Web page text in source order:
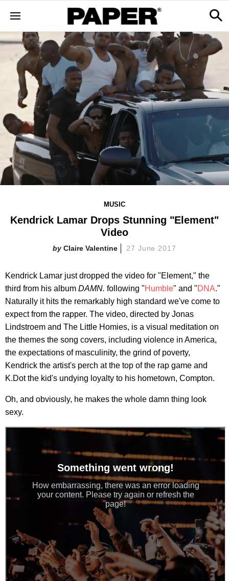
MUSIC
Kendrick Lamar Drops Stunning "Element"
Video
Claire Valentine 27 June 2017
Kendrick Lamar just dropped the video for "Element," the
third from his album DAMN. following "Humble" and "DNA."
Naturally it hits the remarkably high standard we've come to
expect from the rapper. The video, directed by Jonas
Lindstroem and The Little Homies, is a visual meditation on
the themes the song covers, including violence in America,
the expectations of masculinity, the grind of poverty,
Kendrick the artist's perch at the top of the rap game and
K.Dot the kid's undying loyalty to his hometown, Compton.
Oh, and obviously, he makes the whole damn thing look
sexy.